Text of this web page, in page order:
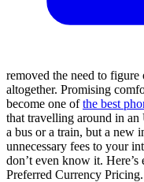
removed the need to
altogether. Promising
become one ofthe best
that travelling around in
a bus or a train, but a new
unnecessary fees to your
don’t even know it.
Preferred Currency Pricing.